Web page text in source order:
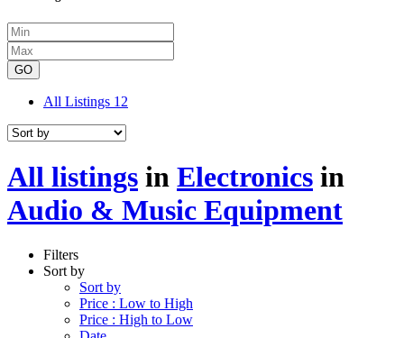
GO
All Listings 12
All listings in Electronics in
Audio & Music Equipment
Filters
Sort by
Sort by
Price : Low to High
Price : High to Low